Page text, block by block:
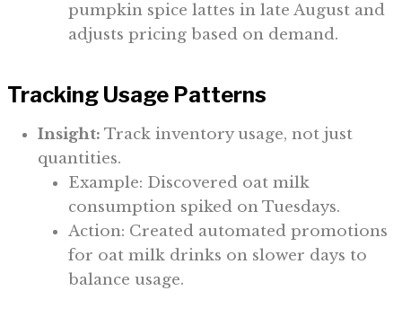
pumpkin spice lattes in late August and
adjusts pricing based on demand.
Tracking Usage Patterns
Insight: Track inventory usage, not just
quantities.
Example: Discovered oat milk
consumption spiked on Tuesdays.
Action: Created automated promotions
for oat milk drinks on slower days to
balance usage.